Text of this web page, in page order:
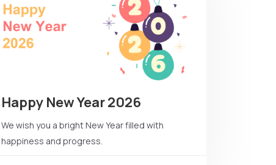
Happy New Year 2026
We wish you a bright New Year filled with
happiness and progress.